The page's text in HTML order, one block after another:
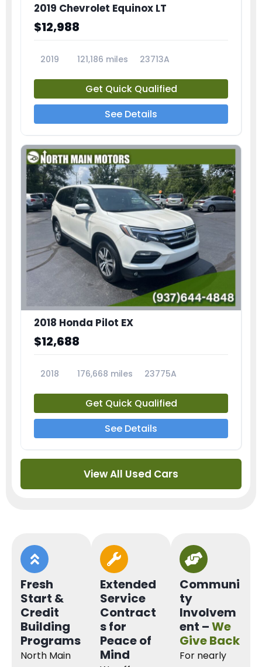
2019 Chevrolet Equinox LT
$12,988
2019 121,186 miles 23713A
Get Quick Qualified
See Details
2018 Honda Pilot EX
$12,688
2018 176,668 miles 23775A
Get Quick Qualified
See Details
View All Used Cars
Fresh
Start &
Credit
Building
Programs
North Main
Extended
Service
Contract
s for
Peace of
Mind
Communi
ty
Involvem
ent –We
Give Back
For nearly